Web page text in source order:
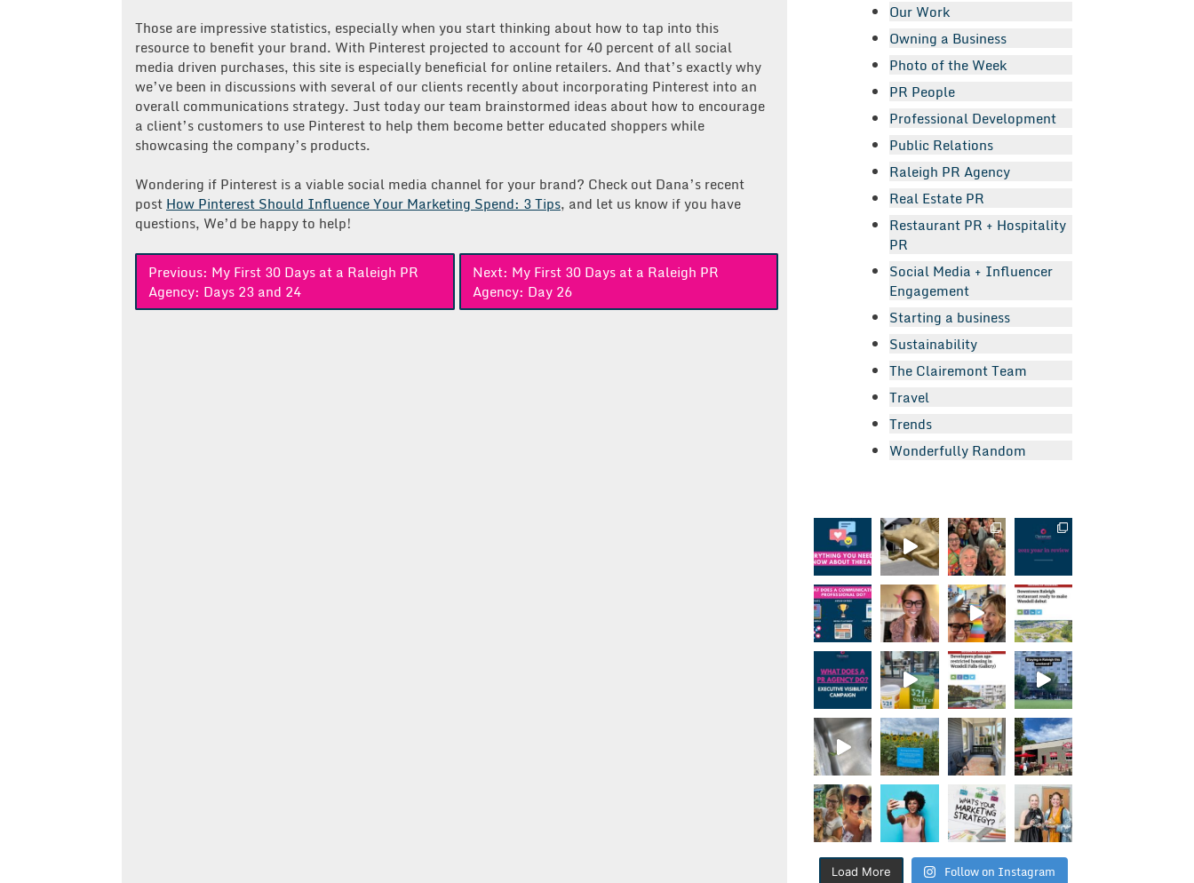
Those are impressive statistics, especially when you start thinking about how to tap into this
resource to benefit your brand. With Pinterest projected to account for 40 percent of all social
media driven purchases, this site is especially beneficial for online retailers. And that’s exactly why
we’ve been in discussions with several of our clients recently about incorporating Pinterest into an
overall communications strategy. Just today our team brainstormed ideas about how to encourage
a client’s customers to use Pinterest to help them become better educated shoppers while
showcasing the company’s products.
Wondering if Pinterest is a viable social media channel for your brand? Check out Dana’s recent
post How Pinterest Should Influence Your Marketing Spend: 3 Tips, and let us know if you have
questions, We’d be happy to help!
Post
navigation
Previous: My First 30 Days at a Raleigh PR
Agency: Days 23 and 24
Next: My First 30 Days at a Raleigh PR
Agency: Day 26
Our Work
Owning a Business
Photo of the Week
PR People
Professional Development
Public Relations
Raleigh PR Agency
Real Estate PR
Restaurant PR + Hospitality
PR
Social Media + Influencer
Engagement
Starting a business
Sustainability
The Clairemont Team
Travel
Trends
Wonderfully Random
Load More Follow on Instagram